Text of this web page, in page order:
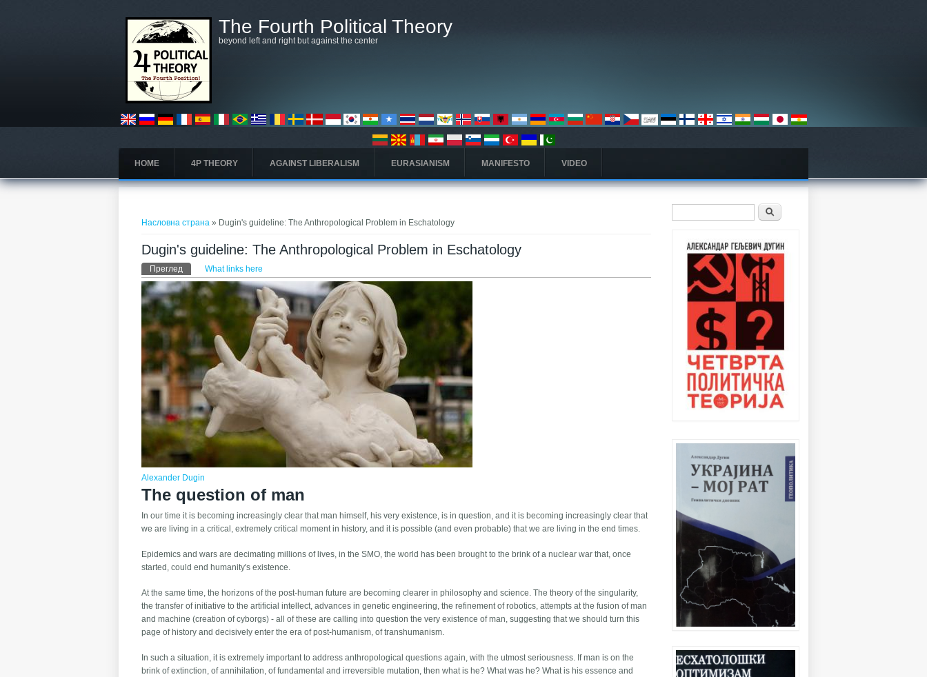
The Fourth Political Theory
beyond left and right but against the center
HOME 4P THEORY AGAINST LIBERALISM EURASIANISM MANIFESTO VIDEO
Насловна страна » Dugin's guideline: The Anthropological Problem in Eschatology
Dugin's guideline: The Anthropological Problem in Eschatology
Примарни табови
Преглед (active tab)What links here
Alexander Dugin
The question of man
In our time it is becoming increasingly clear that man himself, his very existence, is in question, and it is becoming increasingly clear that
we are living in a critical, extremely critical moment in history, and it is possible (and even probable) that we are living in the end times.
Epidemics and wars are decimating millions of lives, in the SMO, the world has been brought to the brink of a nuclear war that, once
started, could end humanity's existence.
At the same time, the horizons of the post-human future are becoming clearer in philosophy and science. The theory of the singularity,
the transfer of initiative to the artificial intellect, advances in genetic engineering, the refinement of robotics, attempts at the fusion of man
and machine (creation of cyborgs) - all of these are calling into question the very existence of man, suggesting that we should turn this
page of history and decisively enter the era of post-humanism, of transhumanism.
In such a situation, it is extremely important to address anthropological questions again, with the utmost seriousness. If man is on the
brink of extinction, of annihilation, of fundamental and irreversible mutation, then what is he? What was he? What is his essence and
Search form